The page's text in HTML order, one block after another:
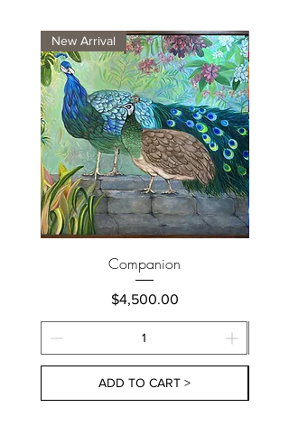
New Arrival
Companion
Price
$4,500.00
ADD TO CART >